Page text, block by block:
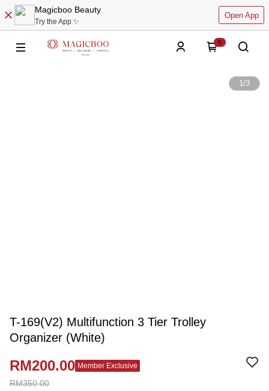
Magicboo Beauty
Try the App ✨
Open App
0
1/3
T-169(V2) Multifunction 3 Tier Trolley
Organizer (White)
RM350.00
RM200.00 Member Exclusive